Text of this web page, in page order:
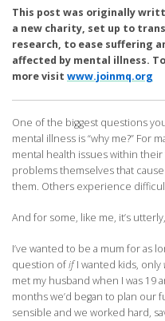
This post was originally
a new charity, set up to
research, to ease suffering
affected by mental illness.
more visit www.joinmq.org
One of the biggest questions
mental illness is “why me?” For
mental health issues within
problems themselves that
them. Others experience
And for some, like me, it’s
I’ve wanted to be a mum for as
question ofifI wanted kids, only
met my husband when I was 19
months we’d began to plan our
sensible and we worked hard,